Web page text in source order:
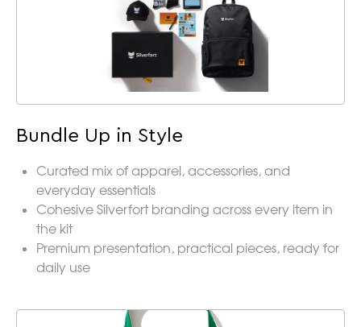
Bundle Up in Style
Curated mix of apparel, accessories, and
everyday essentials
Cohesive Silverfort branding across every item in
the kit
Premium presentation, practical pieces, ready for
daily use